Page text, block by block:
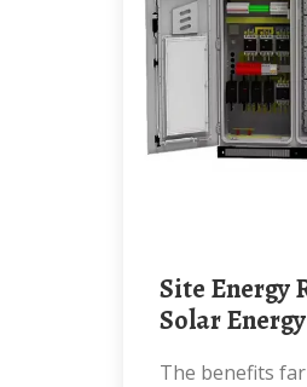
Site Energy Revolution: How
Solar Energy
The benefits far outweigh the